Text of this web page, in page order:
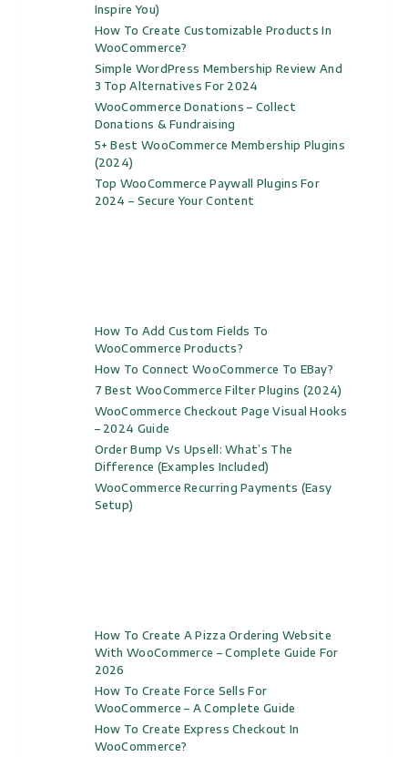
Inspire You)
How To Create Customizable Products In
WooCommerce?
Simple WordPress Membership Review And
3 Top Alternatives For 2024
WooCommerce Donations – Collect
Donations & Fundraising
5+ Best WooCommerce Membership Plugins
(2024)
Top WooCommerce Paywall Plugins For
2024 – Secure Your Content
How To Add Custom Fields To
WooCommerce Products?
How To Connect WooCommerce To EBay?
7 Best WooCommerce Filter Plugins (2024)
WooCommerce Checkout Page Visual Hooks
– 2024 Guide
Order Bump Vs Upsell: What’s The
Difference (Examples Included)
WooCommerce Recurring Payments (Easy
Setup)
How To Create A Pizza Ordering Website
With WooCommerce – Complete Guide For
2026
How To Create Force Sells For
WooCommerce – A Complete Guide
How To Create Express Checkout In
WooCommerce?